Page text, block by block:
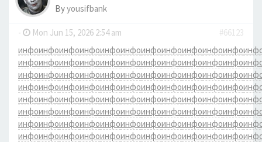
Byyousifbank
- Mon Jun 15, 2026 2:54 am
#66123
инфоинфоинфоинфоинфоинфоинфоинфоинфоинфоинфо
инфоинфоинфоинфоинфоинфоинфоинфоинфоинфоинфо
инфоинфоинфоинфоинфоинфоинфоинфоинфоинфоинфо
инфоинфоинфоинфоинфоинфоинфоинфоинфоинфоинфо
инфоинфоинфоинфоинфоинфоинфоинфоинфоинфоинфо
инфоинфоинфоинфоинфоинфоинфоинфоинфоинфоинфо
инфоинфоинфоинфоинфоинфоинфоинфоинфоинфоинфо
инфоинфоинфоинфоинфоинфоинфоинфоинфоинфоинфо